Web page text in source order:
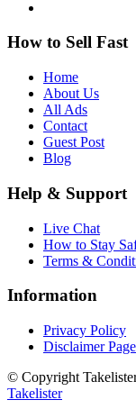
How to Sell Fast
Home
About Us
All Ads
Contact
Guest Post
Blog
Help & Support
Live Chat
How to Stay
Terms &
Information
Privacy Policy
Disclaimer Page
© Copyright
Takelister